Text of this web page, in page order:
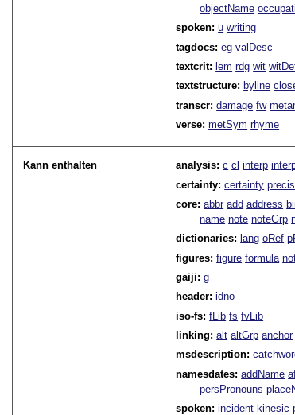
objectName
spoken:u writing
tagdocs:eg valDesc
textcrit: lem rdg wit
textstructure: byline
transcr:damage fw
verse:metSym rhyme
Kann enthalten analysis:c cl interp
certainty:certainty
core:abbr add address
name note noteGrp
dictionaries: lang oRef
figures:figure formula
gaiji:g
header:idno
iso-fs:fLib fs fvLib
linking:alt altGrp anchor
msdescription:
namesdates:addName
persPronouns
spoken:incident kinesic